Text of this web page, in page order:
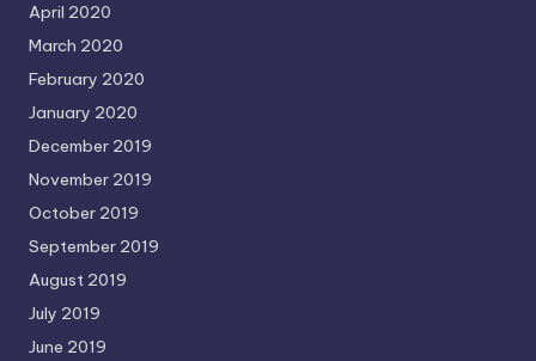
April 2020
March 2020
February 2020
January 2020
December 2019
November 2019
October 2019
September 2019
August 2019
July 2019
June 2019